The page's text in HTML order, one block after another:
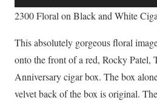
2300 Floral on Black and White
This absolutely gorgeous floral
onto the front of a red, Rocky Patel,
Anniversary cigar box. The box
velvet back of the box is original.